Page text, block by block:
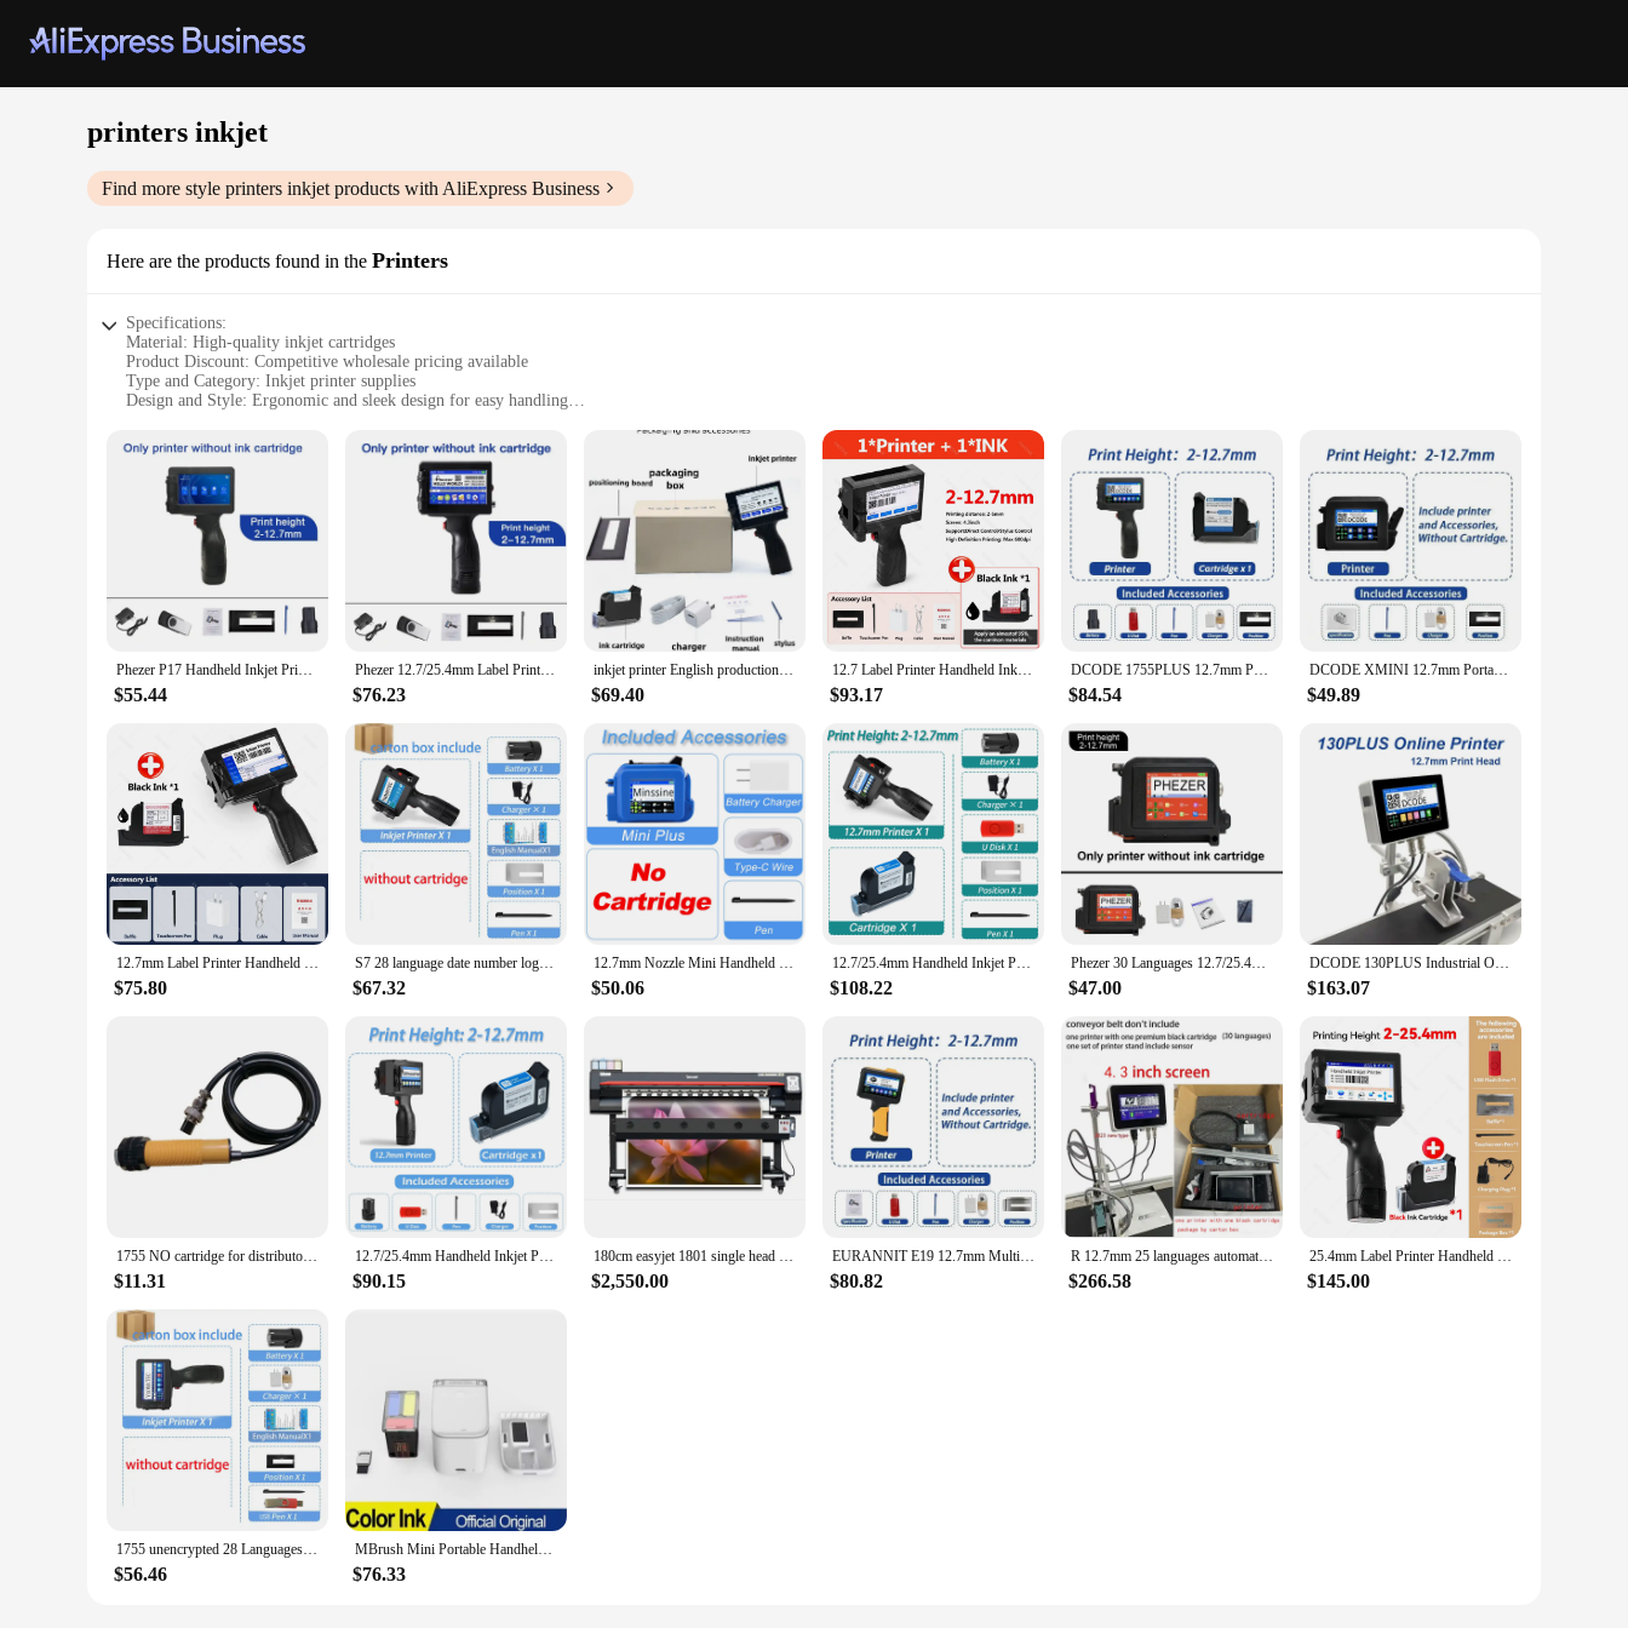
printers inkjet
Find more style printers inkjet products with AliExpress Business
Here are the products found in the Printers
Specifications:
Material: High-quality inkjet cartridges
Product Discount: Competitive wholesale pricing available
Type and Category: Inkjet printer supplies
Design and Style: Ergonomic and sleek design for easy handling
Performance and Property: Delivers sharp, vibrant prints with consistent quality
Parts and Accessories: Comprehensive set of inkjet cartridges for a wide range of printers
Features:
|Vendors|
**Reliable and Versatile Printing Solutions**
The printers inkjet cartridges are designed to cater to the diverse printing needs of individuals and businesses alike. Whether you're printing documents, photos, or graphics, these cartridges ensure that
every print is crisp, clear, and vivid. The ergonomic design of the cartridges makes them easy to handle and install, ensuring a seamless printing experience. The wholesale availability of these inkjet
cartridges makes them an economical choice for high-volume printing tasks.
**Tailored for Professional and Personal Use**
a professional photographer, a graphic designer, or a home user who values quality printing, these cartridges will meet your expectations. The consistent performance and property of these cartridges
make them a reliable choice for both personal and professional use.
**Ease of Use and Eco-Friendly**
The printers inkjet cartridges are not only designed for efficiency but also for sustainability. They are easy to install and use, which means less downtime and more productivity. Moreover, the eco-
friendly nature of these cartridges ensures that you can print without worrying about the impact on the environment. The comprehensive set of cartridges available for wholesale purchase allows you to
stock up and enjoy the convenience of having a reliable supply of inkjet cartridges at your disposal.
Phezer P17 Handheld Inkjet Printer Date Number Expiry Date Logo QR Bar Batch Code Expiry Date 12.7mm Label Printer 28 Languages
$55.44
Phezer 12.7/25.4mm Label Printer Handheld Inkjet Printer QR Bar Batch Code Date Number Logo Expiry Date Coding Machine Portable
$76.23
inkjet printer English production date number label expiration date label plastic carton hand spray handheld thermal inkjet prin
$69.40
12.7 Label Printer Handheld Inkjet Printer QR Bar Batch Code Date Number Logo Expiry Date Coding Portable Machine Permanent Save
$93.17
DCODE 1755PLUS 12.7mm Portable Printers Handheld Inkjet Printer Text QR Barcode Batch Number Logo Image Date Printing Machine
$84.54
DCODE XMINI 12.7mm Portable Mini Printer Handheld Inkjet Printer Text QR Barcode Image Batch Number Logo Image Coding Machine
$49.89
12.7mm Label Printer Handheld Inkjet Printer QR Bar Batch Code Date Number Logo Expiry Date Coding English Portable Machine
$75.80
S7 28 language date number logo expiry date label plastic carton hand jet handheld thermal inkjet printer
$67.32
12.7mm Nozzle Mini Handheld Inkjet Printer QR Barcode Batch Date Number Logo Expiry Date Coding Machine Non-encrypted Portable
$50.06
12.7/25.4mm Handheld Inkjet Printer Gun QR Barcode Batch Date Number Logo Expiry Date Coding Machine Non-encrypted 25 Languages
$108.22
Phezer 30 Languages 12.7/25.4mm PC11Plus Mini Printer Portable Printer QR Bar Code Date Logo Expiry Date Handheld Inkjet Printer
$47.00
DCODE 130PLUS Industrial Online Inkjet Printer 12.7/25.4mm Nozzle with 4.3inch Screen QR Barcode Batch Number Logo Date Printer
$163.07
1755 NO cartridge for distributor: 12.7mm Portable Inkjet Printer Variable QR Barcode Code Date Number Logo Expiry Date printer
$11.31
12.7/25.4mm Handheld Inkjet Printer with Fast-drying Cartridge for VIP Customer
$90.15
180cm easyjet 1801 single head high resolution large format color photo printer banner inkjet printing machine for sale
$2,550.00
EURANNIT E19 12.7mm Multi-languages Printer Text QR Barcode Batch Number Logo Date Label Printer Handheld Thermal Inkjet Coder
$80.82
R 12.7mm 25 languages automatic coding machine expiry date printer mask printer Online Inkjet Printer Thermal Inkjet TIJ Printer
$266.58
25.4mm Label Printer Handheld Inkjet Printer QR Bar Batch Code Date Number Logo Expiry Date Coding Machine Fast-drying Cartridge
$145.00
1755 unencrypted 28 Languages 12.7MM QR Bar Code Expiry Date Logo Label Portable Mini Handheld TIJ Thermal Inkjet Printer
$56.46
MBrush Mini Portable Handheld Inkjet Printer Black Color Printer Wireless BT Inkjet Printer For HD Print Pattern Clothes/Other
$76.33